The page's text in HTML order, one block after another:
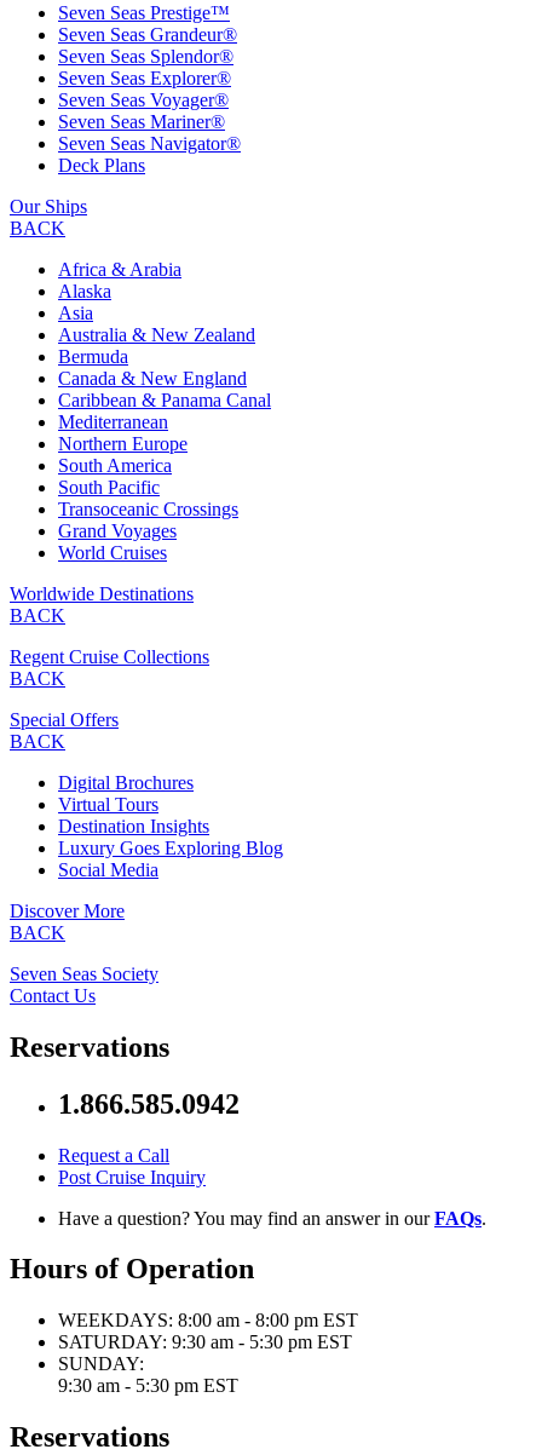
Seven Seas Prestige™
Seven Seas Grandeur®
Seven Seas Splendor®
Seven Seas Explorer®
Seven Seas Voyager®
Seven Seas Mariner®
Seven Seas Navigator®
Deck Plans
Our Ships
BACK
Africa & Arabia
Alaska
Asia
Australia & New Zealand
Bermuda
Canada & New England
Caribbean & Panama Canal
Mediterranean
Northern Europe
South America
South Pacific
Transoceanic Crossings
Grand Voyages
World Cruises
Worldwide Destinations
BACK
Regent Cruise Collections
BACK
Special Offers
BACK
Digital Brochures
Virtual Tours
Destination Insights
Luxury Goes Exploring Blog
Social Media
Discover More
BACK
Seven Seas Society
Contact Us
Reservations
1.866.585.0942
Request a Call
Post Cruise Inquiry
Have a question? You may find an answer in ourFAQs.
Hours of Operation
WEEKDAYS: 8:00 am - 8:00 pm EST
SATURDAY: 9:30 am - 5:30 pm EST
SUNDAY:
9:30 am - 5:30 pm EST
Reservations